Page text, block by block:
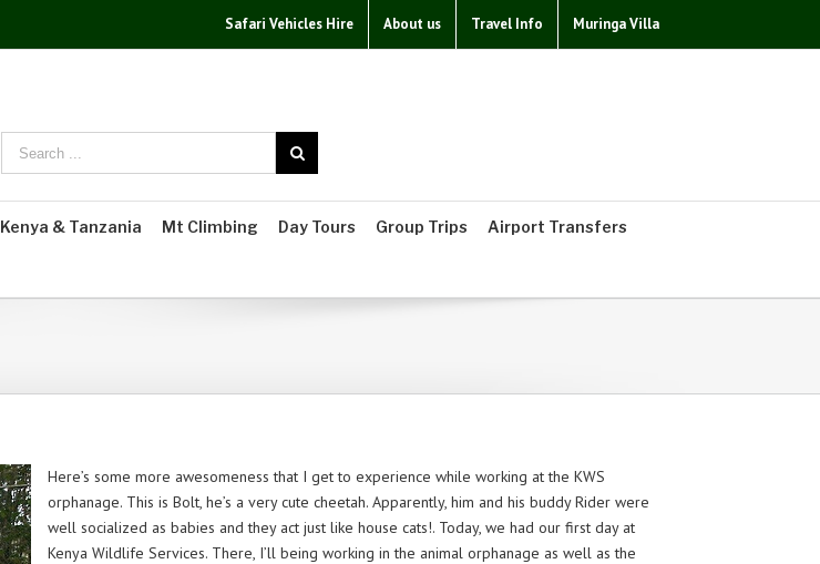
Safari Vehicles Hire About us Travel Info Muringa Villa
Kenya & Tanzania Mt Climbing Day Tours Group Trips Airport Transfers
Here’s some more awesomeness that I get to experience while working at the KWS
orphanage. This is Bolt, he’s a very cute cheetah. Apparently, him and his buddy Rider were
well socialized as babies and they act just like house cats!. Today, we had our first day at
Kenya Wildlife Services. There, I’ll being working in the animal orphanage as well as the